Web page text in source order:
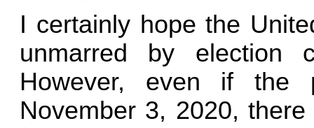
I certainly hope the
unmarred by election
However, even if the
November 3, 2020,